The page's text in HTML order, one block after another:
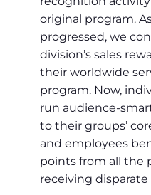
original program.
progressed, we
division’s sales
their worldwide
program. Now,
run audience-
to their groups’
and employees
points from all the
receiving disparate